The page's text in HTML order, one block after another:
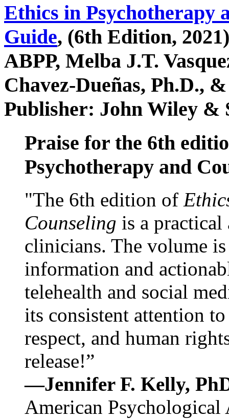
Ethics in Psychotherapy
Guide, (6th Edition,
ABPP, Melba J.T.
Chavez-Dueñas, Ph.D.,
Publisher: John Wiley &
Praise for the 6th
Psychotherapy and
"The 6th edition of
Counseling is a practical
clinicians. The volume
information and
telehealth and social
its consistent attention
respect, and human
release!”
—Jennifer F. Kelly,
American Psychological